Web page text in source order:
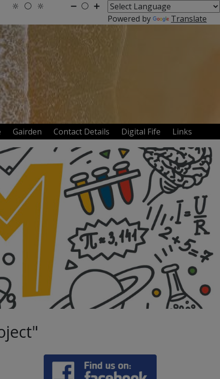
Powered by Translate
➕
⚪
➖
🔆
⚪
🔆
Gairden Contact Details Digital Fife Links